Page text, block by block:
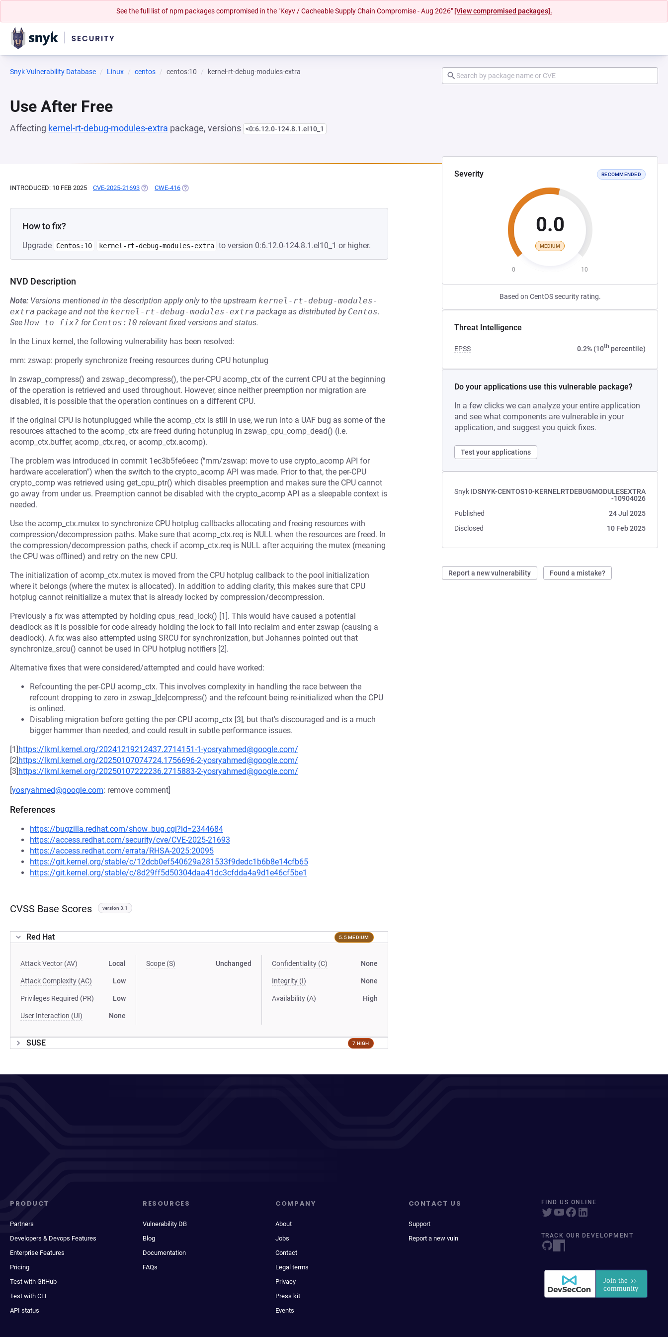
See the full list of npm packages compromised in the "Keyv / Cacheable Supply Chain Compromise - Aug 2026" [View compromised packages].
Snyk Vulnerability Database Linux centos centos:10 kernel-rt-debug-modules-extra
Use After Free
Affecting kernel-rt-debug-modules-extra package, versions <0:6.12.0-124.8.1.el10_1
Severity RECOMMENDED
0.0
MEDIUM
0 10
Based on CentOS security rating.
Threat Intelligence
EPSS 0.2% (10th percentile)
Do your applications use this vulnerable package?
In a few clicks we can analyze your entire application
and see what components are vulnerable in your
application, and suggest you quick fixes.
Test your applications
Snyk IDSNYK-CENTOS10-KERNELRTDEBUGMODULESEXTRA
-10904026
Published
24 Jul 2025
Disclosed
10 Feb 2025
Report a new vulnerability Found a mistake?
INTRODUCED: 10 FEB 2025 CVE-2025-21693 (OPENS IN A NEW TAB)
CWE-416 (OPENS IN A NEW TAB)
How to fix?
Upgrade Centos:10 kernel-rt-debug-modules-extra to version 0:6.12.0-124.8.1.el10_1 or higher.
NVD Description
Note: Versions mentioned in the description apply only to the upstream kernel-rt-debug-modules-
extra package and not the kernel-rt-debug-modules-extra package as distributed by Centos.
See How to fix? for Centos:10 relevant fixed versions and status.
In the Linux kernel, the following vulnerability has been resolved:
mm: zswap: properly synchronize freeing resources during CPU hotunplug
In zswap_compress() and zswap_decompress(), the per-CPU acomp_ctx of the current CPU at the beginning
of the operation is retrieved and used throughout. However, since neither preemption nor migration are
disabled, it is possible that the operation continues on a different CPU.
If the original CPU is hotunplugged while the acomp_ctx is still in use, we run into a UAF bug as some of the
resources attached to the acomp_ctx are freed during hotunplug in zswap_cpu_comp_dead() (i.e.
acomp_ctx.buffer, acomp_ctx.req, or acomp_ctx.acomp).
The problem was introduced in commit 1ec3b5fe6eec ("mm/zswap: move to use crypto_acomp API for
hardware acceleration") when the switch to the crypto_acomp API was made. Prior to that, the per-CPU
crypto_comp was retrieved using get_cpu_ptr() which disables preemption and makes sure the CPU cannot
go away from under us. Preemption cannot be disabled with the crypto_acomp API as a sleepable context is
needed.
Use the acomp_ctx.mutex to synchronize CPU hotplug callbacks allocating and freeing resources with
compression/decompression paths. Make sure that acomp_ctx.req is NULL when the resources are freed. In
the compression/decompression paths, check if acomp_ctx.req is NULL after acquiring the mutex (meaning
the CPU was offlined) and retry on the new CPU.
The initialization of acomp_ctx.mutex is moved from the CPU hotplug callback to the pool initialization
where it belongs (where the mutex is allocated). In addition to adding clarity, this makes sure that CPU
hotplug cannot reinitialize a mutex that is already locked by compression/decompression.
Previously a fix was attempted by holding cpus_read_lock() [1]. This would have caused a potential
deadlock as it is possible for code already holding the lock to fall into reclaim and enter zswap (causing a
deadlock). A fix was also attempted using SRCU for synchronization, but Johannes pointed out that
synchronize_srcu() cannot be used in CPU hotplug notifiers [2].
Alternative fixes that were considered/attempted and could have worked:
Refcounting the per-CPU acomp_ctx. This involves complexity in handling the race between the
refcount dropping to zero in zswap_[de]compress() and the refcount being re-initialized when the CPU
is onlined.
Disabling migration before getting the per-CPU acomp_ctx [3], but that's discouraged and is a much
bigger hammer than needed, and could result in subtle performance issues.
[1]https://lkml.kernel.org/20241219212437.2714151-1-yosryahmed@google.com/
[2]https://lkml.kernel.org/20250107074724.1756696-2-yosryahmed@google.com/
[3]https://lkml.kernel.org/20250107222236.2715883-2-yosryahmed@google.com/
[yosryahmed@google.com: remove comment]
References
https://bugzilla.redhat.com/show_bug.cgi?id=2344684
https://access.redhat.com/security/cve/CVE-2025-21693
https://access.redhat.com/errata/RHSA-2025:20095
https://git.kernel.org/stable/c/12dcb0ef540629a281533f9dedc1b6b8e14cfb65
https://git.kernel.org/stable/c/8d29ff5d50304daa41dc3cfdda4a9d1e46cf5be1
CVSS Base Scores version 3.1
Red Hat 5.5 MEDIUM
Attack Vector (AV) Local
Attack Complexity (AC) Low
Privileges Required (PR) Low
User Interaction (UI) None
Scope (S) Unchanged Confidentiality (C) None
Integrity (I) None
Availability (A) High
SUSE 7 HIGH
PRODUCT
Partners
Developers & Devops Features
Enterprise Features
Pricing
Test with GitHub
Test with CLI
API status
RESOURCES
Vulnerability DB
Blog
Documentation
FAQs
COMPANY
About
Jobs
Contact
Legal terms
Privacy
Press kit
Events
CONTACT US
Support
Report a new vuln
FIND US ONLINE
TRACK OUR DEVELOPMENT